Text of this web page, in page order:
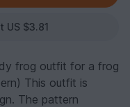
US $3.81
frog outfit for a frog
This outfit is
The pattern